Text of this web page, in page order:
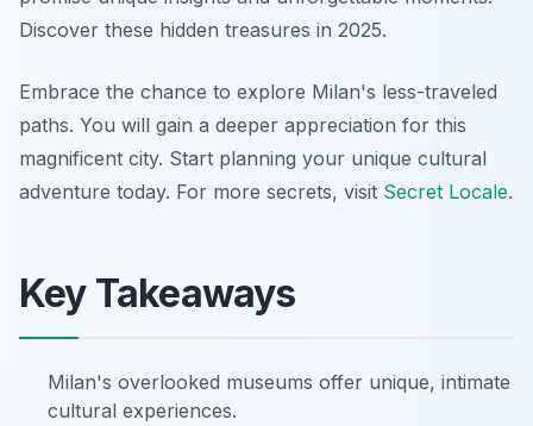
Discover these hidden treasures in 2025.
Embrace the chance to explore Milan's less-traveled
paths. You will gain a deeper appreciation for this
magnificent city. Start planning your unique cultural
adventure today. For more secrets, visit Secret Locale.
Key Takeaways
Milan's overlooked museums offer unique, intimate
cultural experiences.